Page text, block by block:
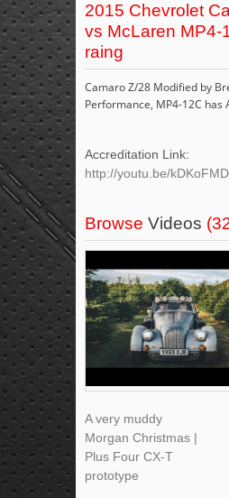
2015 Chevrolet
vs McLaren MP4-
raing
Camaro Z/28 Modified by
Performance, MP4-12C has
Accreditation Link:
http://youtu.be/
Browse Videos
A very muddy
Morgan Christmas |
Plus Four CX-T
prototype